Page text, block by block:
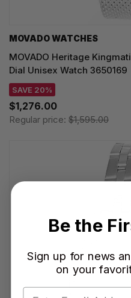
MOVADO WATCHES
MOVADO Heritage
Dial Unisex Watch 3650169
SAVE 20%
$1,276.00
Regular price: $1,595.00
Be the
Sign up for news
on your